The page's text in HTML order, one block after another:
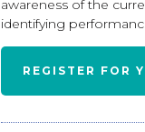
awareness of the
identifying
REGISTER FOR